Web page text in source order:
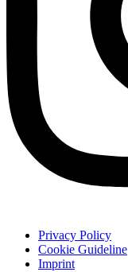
Privacy Policy
Cookie Guideline
Imprint